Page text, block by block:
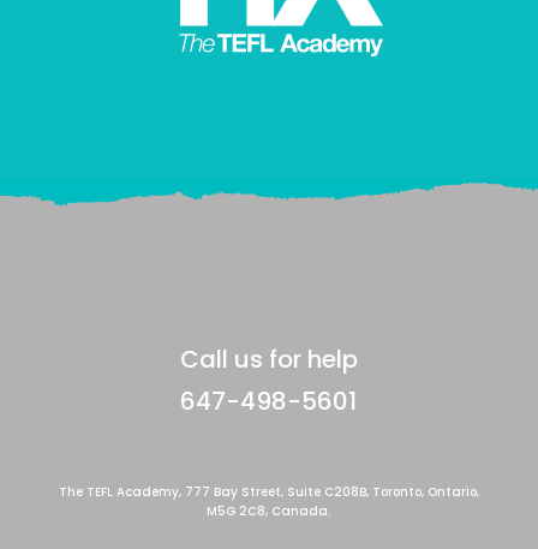
Call us for help
647-498-5601
The TEFL Academy, 777 Bay Street, Suite C208B, Toronto, Ontario,
M5G 2C8, Canada.